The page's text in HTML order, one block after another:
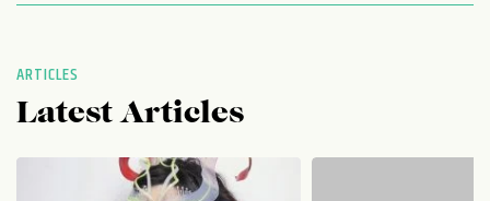
ARTICLES
Latest Articles